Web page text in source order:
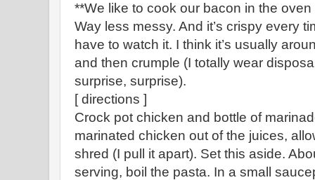
**We like to cook our bacon in the
Way less messy. And it’s crispy every
have to watch it. I think it’s usually
and then crumple (I totally wear
surprise, surprise).
[ directions ]
Crock pot chicken and bottle of
marinated chicken out of the juices,
shred (I pull it apart). Set this aside.
serving, boil the pasta. In a small